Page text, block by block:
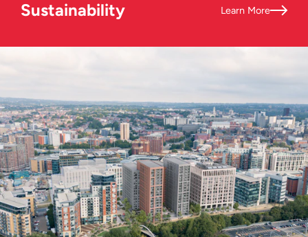
Sustainability Learn More